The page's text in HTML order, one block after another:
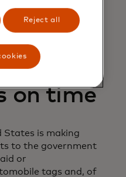
can receive their
trust in
on time
States is making
to the government
or
tags and, of
Reject all